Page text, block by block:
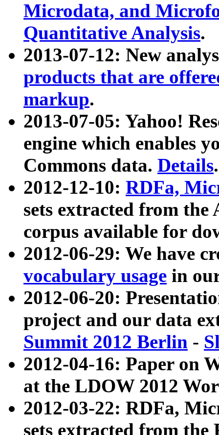
Microdata, and
Quantitative Analysis.
2013-07-12: New
products that are
markup.
2013-07-05: Yahoo!
engine which enables
Commons data. Details.
2012-12-10: RDFa,
sets extracted from
corpus available for
2012-06-29: We have
vocabulary usage in
2012-06-20:
project and our data
Summit 2012 Berlin -
2012-04-16: Paper on
at the LDOW 2012
2012-03-22: RDFa,
sets extracted from